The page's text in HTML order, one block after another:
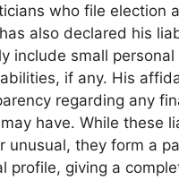
who file election
also declared his
include small personal
if any. His
regarding any
have. While these
unusual, they form a
profile, giving a